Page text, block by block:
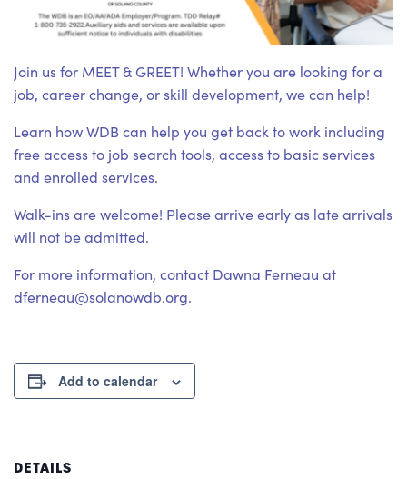
Join us for MEET & GREET! Whether you are looking for a
job, career change, or skill development, we can help!
Learn how WDB can help you get back to work including
free access to job search tools, access to basic services
and enrolled services.
Walk-ins are welcome! Please arrive early as late arrivals
will not be admitted.
For more information, contact Dawna Ferneau at
dferneau@solanowdb.org.
Add to calendar
DETAILS